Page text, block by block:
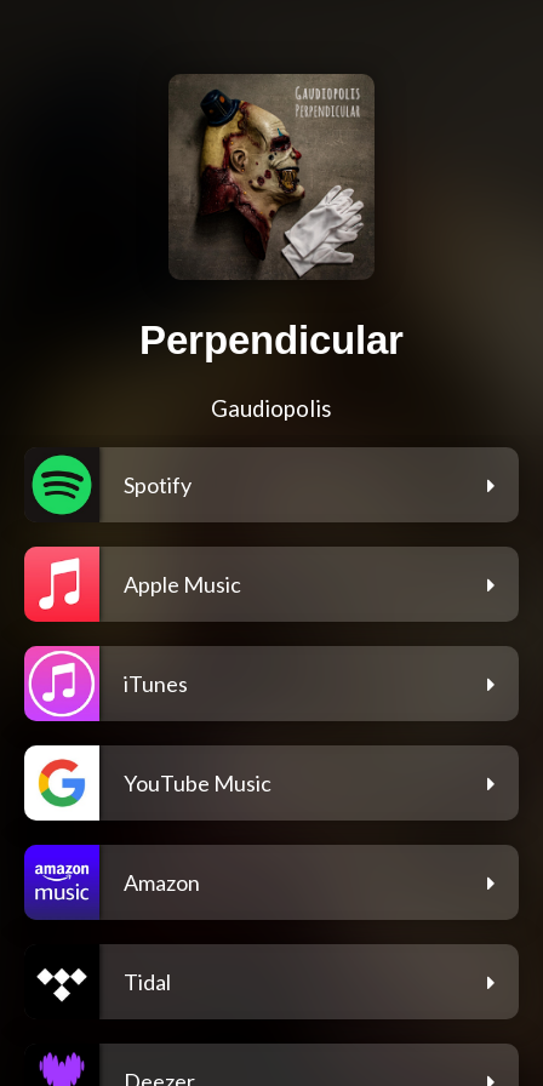
Perpendicular
Gaudiopolis
Spotify
Apple Music
iTunes
YouTube Music
Amazon
Tidal